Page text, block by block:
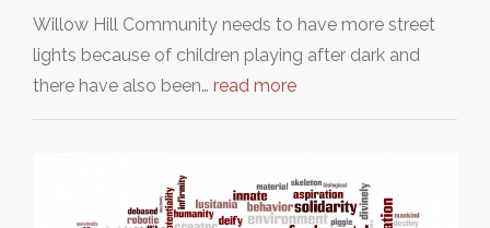
Willow Hill Community needs to have more street
lights because of children playing after dark and
there have also been… read more